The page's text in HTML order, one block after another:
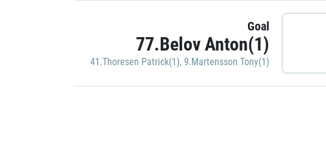
Goal
77.Belov Anton(1)
41.Thoresen Patrick(1), 9.Martensson Tony(1)